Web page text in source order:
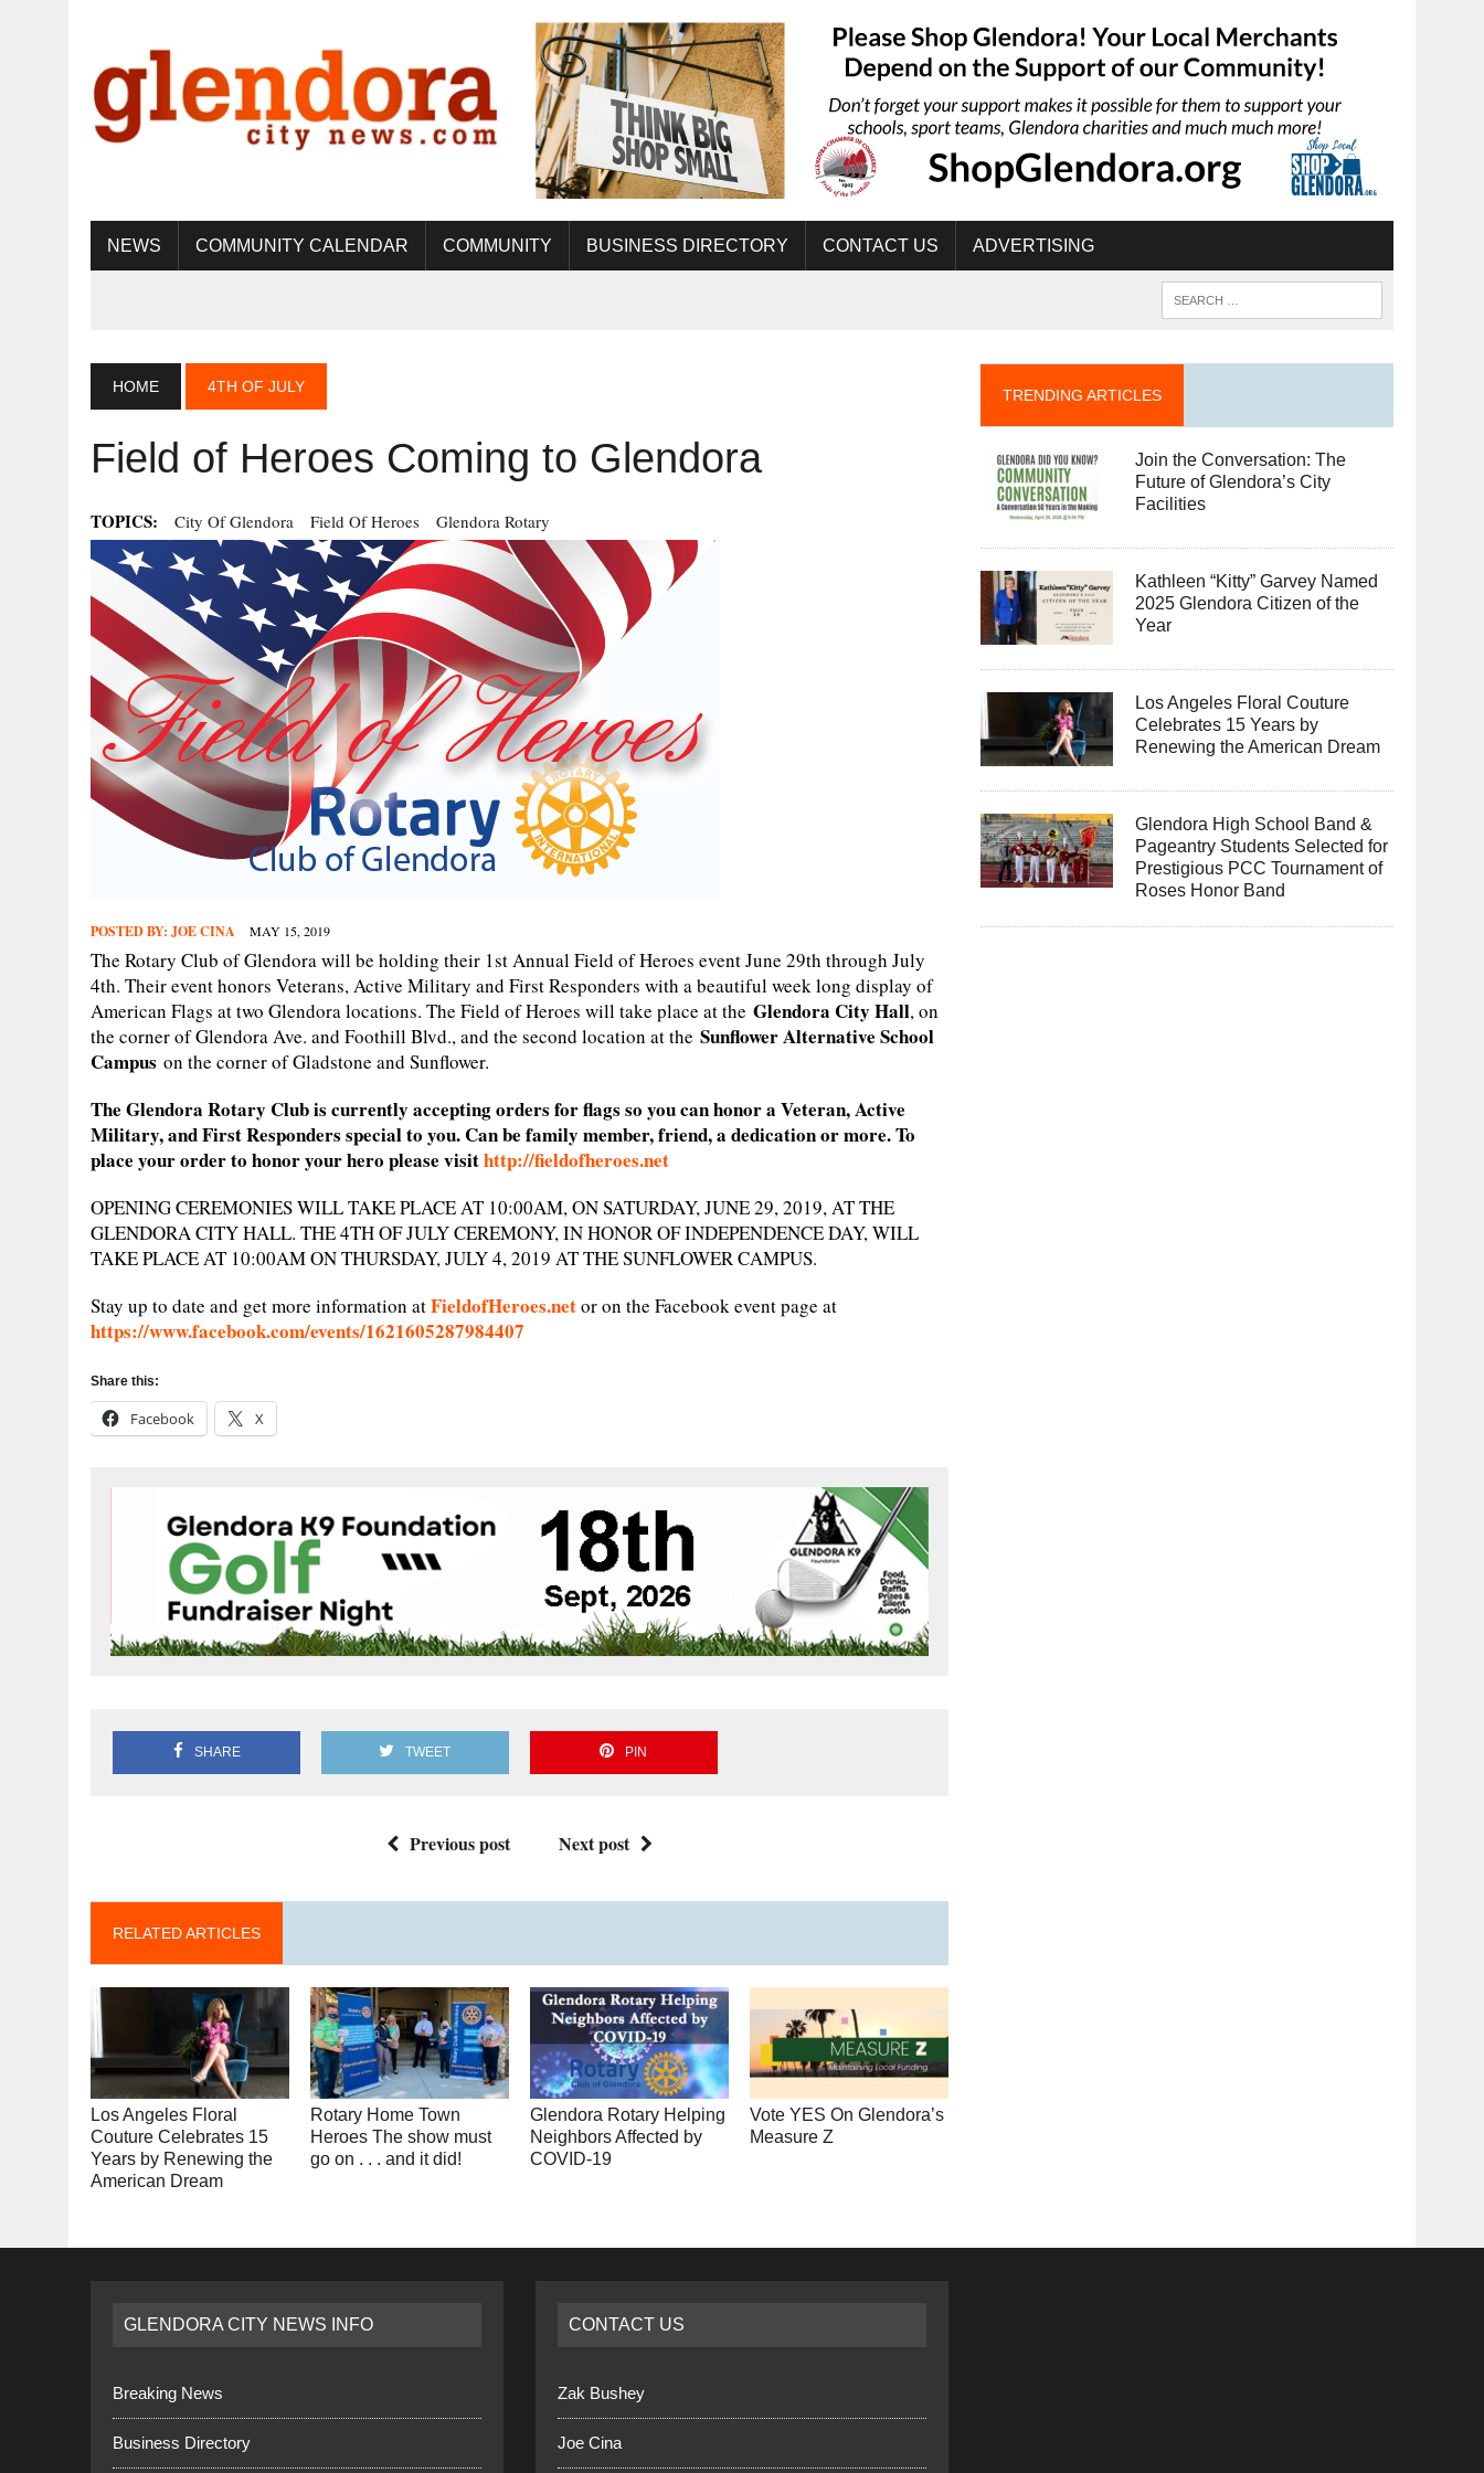
NEWS COMMUNITY CALENDAR COMMUNITY BUSINESS DIRECTORY CONTACT US ADVERTISING
HOME 4TH OF JULY
Field of Heroes Coming to Glendora
TOPICS: City Of Glendora Field Of Heroes Glendora Rotary
POSTED BY: JOE CINA MAY 15, 2019
The Rotary Club of Glendora will be holding their 1st Annual Field of Heroes event June 29th through July
4th. Their event honors Veterans, Active Military and First Responders with a beautiful week long display of
American Flags at two Glendora locations. The Field of Heroes will take place at the Glendora City Hall, on
the corner of Glendora Ave. and Foothill Blvd., and the second location at the Sunflower Alternative School
Campus on the corner of Gladstone and Sunflower.
The Glendora Rotary Club is currently accepting orders for flags so you can honor a Veteran, Active
Military, and First Responders special to you. Can be family member, friend, a dedication or more. To
place your order to honor your hero please visithttp://fieldofheroes.net
OPENING CEREMONIES WILL TAKE PLACE AT 10:00AM, ON SATURDAY, JUNE 29, 2019, AT THE
GLENDORA CITY HALL. THE 4TH OF JULY CEREMONY, IN HONOR OF INDEPENDENCE DAY, WILL
TAKE PLACE AT 10:00AM ON THURSDAY, JULY 4, 2019 AT THE SUNFLOWER CAMPUS.
Stay up to date and get more information atFieldofHeroes.netor on the Facebook event page at
https://www.facebook.com/events/1621605287984407
Share this:
Facebook X
SHARE TWEET PIN
Previous post Next post
RELATED ARTICLES
Los Angeles Floral
Couture Celebrates 15
Years by Renewing the
American Dream
Rotary Home Town
Heroes The show must
go on . . . and it did!
Glendora Rotary Helping
Neighbors Affected by
COVID-19
Vote YES On Glendora’s
Measure Z
TRENDING ARTICLES
Join the Conversation: The
Future of Glendora’s City
Facilities
Kathleen “Kitty” Garvey Named
2025 Glendora Citizen of the
Year
Los Angeles Floral Couture
Celebrates 15 Years by
Renewing the American Dream
Glendora High School Band &
Pageantry Students Selected for
Prestigious PCC Tournament of
Roses Honor Band
GLENDORA CITY NEWS INFO
Breaking News
Business Directory
CONTACT US
Zak Bushey
Joe Cina